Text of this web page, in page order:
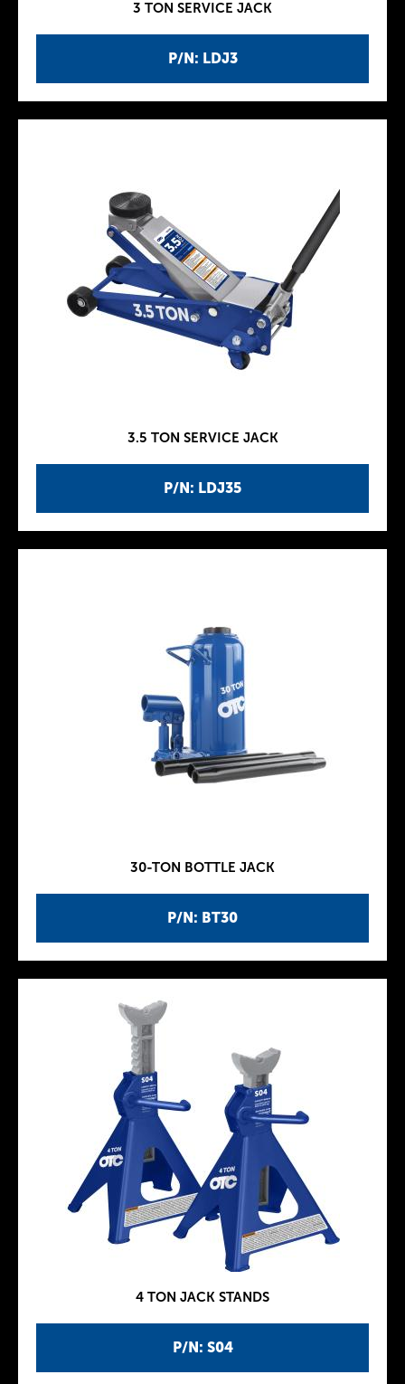
P/N: LDJ3
3 TON SERVICE JACK
P/N: LDJ35
3.5 TON SERVICE JACK
P/N: BT30
30-TON BOTTLE JACK
P/N: S04
4 TON JACK STANDS